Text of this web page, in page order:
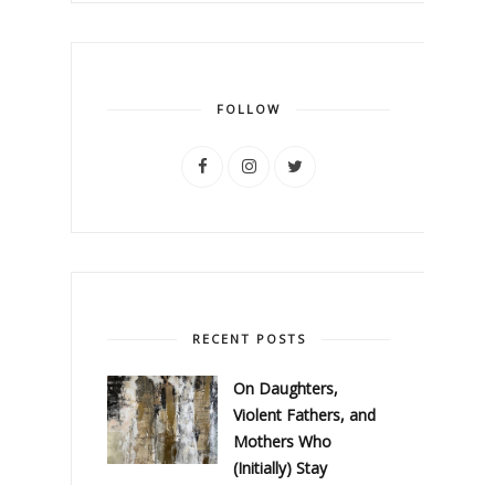
FOLLOW
RECENT POSTS
On Daughters,
Violent Fathers, and
Mothers Who
(Initially) Stay